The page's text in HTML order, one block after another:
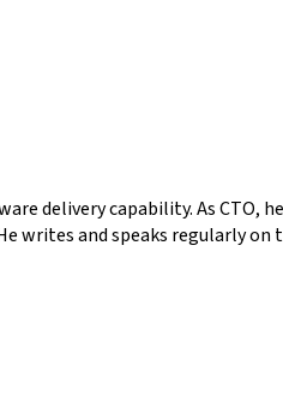
delivery capability. As CTO, he
writes and speaks regularly